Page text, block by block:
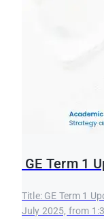
GE Term 1
Title: GE Term 1
July 2025, from